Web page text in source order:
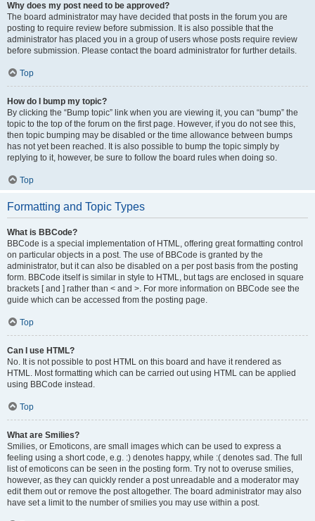
Why does my post need to be approved?
The board administrator may have decided that posts in the forum you are
posting to require review before submission. It is also possible that the
administrator has placed you in a group of users whose posts require review
before submission. Please contact the board administrator for further details.
Top
How do I bump my topic?
By clicking the “Bump topic” link when you are viewing it, you can “bump” the
topic to the top of the forum on the first page. However, if you do not see this,
then topic bumping may be disabled or the time allowance between bumps
has not yet been reached. It is also possible to bump the topic simply by
replying to it, however, be sure to follow the board rules when doing so.
Top
Formatting and Topic Types
What is BBCode?
BBCode is a special implementation of HTML, offering great formatting control
on particular objects in a post. The use of BBCode is granted by the
administrator, but it can also be disabled on a per post basis from the posting
form. BBCode itself is similar in style to HTML, but tags are enclosed in square
brackets [ and ] rather than < and >. For more information on BBCode see the
guide which can be accessed from the posting page.
Top
Can I use HTML?
No. It is not possible to post HTML on this board and have it rendered as
HTML. Most formatting which can be carried out using HTML can be applied
using BBCode instead.
Top
What are Smilies?
Smilies, or Emoticons, are small images which can be used to express a
feeling using a short code, e.g. :) denotes happy, while :( denotes sad. The full
list of emoticons can be seen in the posting form. Try not to overuse smilies,
however, as they can quickly render a post unreadable and a moderator may
edit them out or remove the post altogether. The board administrator may also
have set a limit to the number of smilies you may use within a post.